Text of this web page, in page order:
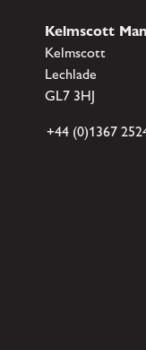
Kelmscott
Kelmscott
Lechlade
GL7 3HJ
+44 (0)1367